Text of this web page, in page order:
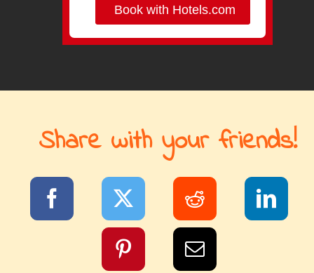
Book with Hotels.com
Share with your friends!